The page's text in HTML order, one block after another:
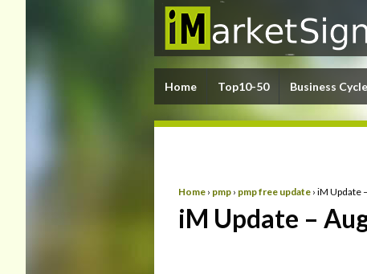
Home Top10-50 Business
Home › pmp › pmp free update › iM Update
iM Update –